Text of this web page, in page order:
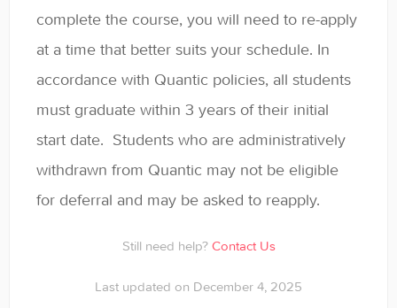
complete the course, you will need to re-apply
at a time that better suits your schedule. In
accordance with Quantic policies, all students
must graduate within 3 years of their initial
start date. Students who are administratively
withdrawn from Quantic may not be eligible
for deferral and may be asked to reapply.
Still need help? Contact Us
Last updated on December 4, 2025